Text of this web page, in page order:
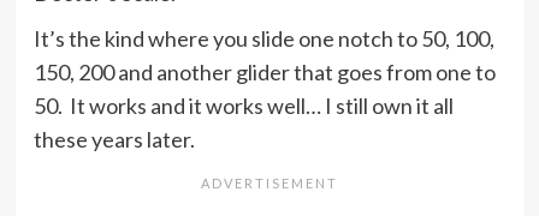
It’s the kind where you slide one notch to 50, 100,
150, 200 and another glider that goes from one to
50. It works and it works well… I still own it all
these years later.